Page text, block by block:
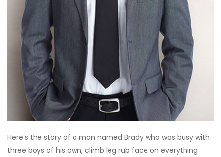
Here’s the story of a man named Brady who was busy with
three boys of his own, climb leg rub face on everything